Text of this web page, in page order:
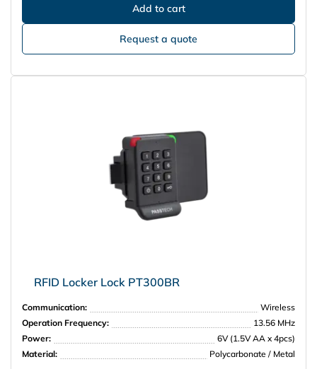
Request a quote
RFID Locker Lock PT300BR
Communication:
Wireless
Operation Frequency:
13.56 MHz
Power:
6V (1.5V AA x 4pcs)
Material:
Polycarbonate / Metal